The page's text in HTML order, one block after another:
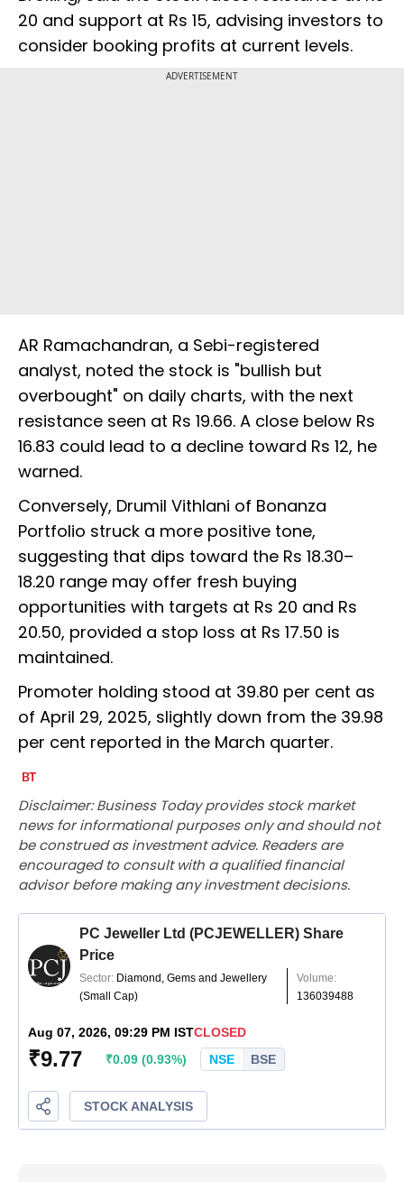
20 and support at Rs 15, advising investors to
consider booking profits at current levels.
ADVERTISEMENT
AR Ramachandran, a Sebi-registered
analyst, noted the stock is "bullish but
overbought" on daily charts, with the next
resistance seen at Rs 19.66. A close below Rs
16.83 could lead to a decline toward Rs 12, he
warned.
Conversely, Drumil Vithlani of Bonanza
Portfolio struck a more positive tone,
suggesting that dips toward the Rs 18.30–
18.20 range may offer fresh buying
opportunities with targets at Rs 20 and Rs
20.50, provided a stop loss at Rs 17.50 is
maintained.
Promoter holding stood at 39.80 per cent as
of April 29, 2025, slightly down from the 39.98
per cent reported in the March quarter.
Disclaimer: Business Today provides stock market
news for informational purposes only and should not
be construed as investment advice. Readers are
encouraged to consult with a qualified financial
advisor before making any investment decisions.